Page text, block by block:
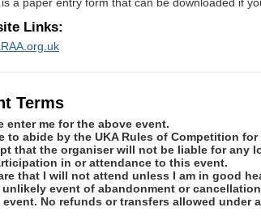
Links:
Terms
enter me for the above event.
to abide by the UKA Rules of Competition
that the organiser will not be liable for any
in or attendance to this event.
that I will not attend unless I am in good
unlikely event of abandonment or
No refunds or transfers allowed under